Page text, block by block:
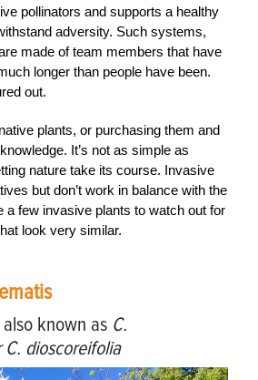
pollinators and supports a healthy
adversity. Such systems,
made of team members that have
longer than people have been.
out.
plants, or purchasing them and
It’s not as simple as
nature take its course. Invasive
but don’t work in balance with the
a few invasive plants to watch out for
look very similar.
also known as C.
dioscoreifolia